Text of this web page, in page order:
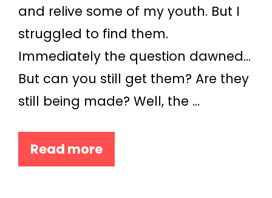
and relive some of my youth. But I
struggled to find them.
Immediately the question dawned…
But can you still get them? Are they
still being made? Well, the …
Read more